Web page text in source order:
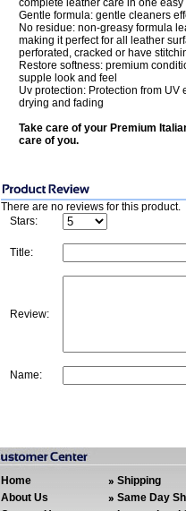
complete leather care in one easy
Gentle formula: gentle cleaners
No residue: non-greasy formula
making it perfect for all leather
perforated, cracked or have
Restore softness: premium
supple look and feel
Uv protection: Protection from
drying and fading
Take care of your Premium
care of you.
There are no reviews for this product.
Stars:
Title:
Review:
Name:
Home
About Us
Shipping
Same Day